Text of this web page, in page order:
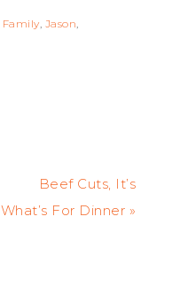
Family Jason
Beef Cuts, It’s
What’s For Dinner »